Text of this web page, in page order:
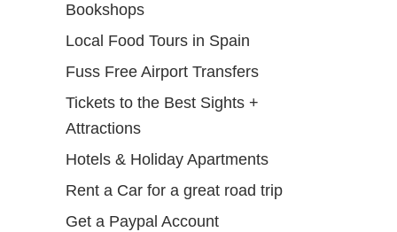
Bookshops
Local Food Tours in Spain
Fuss Free Airport Transfers
Tickets to the Best Sights +
Attractions
Hotels & Holiday Apartments
Rent a Car for a great road trip
Get a Paypal Account